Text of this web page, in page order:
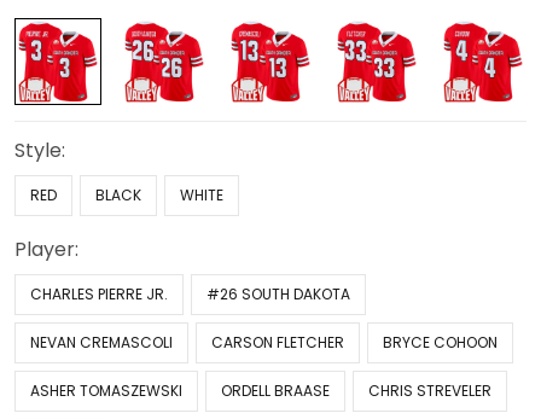
Style:
RED BLACK WHITE
Player:
CHARLES PIERRE JR. #26 SOUTH DAKOTA
NEVAN CREMASCOLI CARSON FLETCHER BRYCE COHOON
ASHER TOMASZEWSKI ORDELL BRAASE CHRIS STREVELER